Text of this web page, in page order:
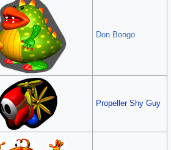
Don Bongo
Propeller Shy Guy